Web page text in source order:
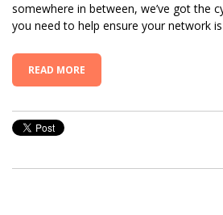
somewhere in between, we’ve got the
you need to help ensure your network
READ MORE